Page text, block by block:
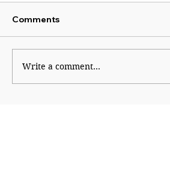
New Political Fault Lines
Comments
Write a comment...